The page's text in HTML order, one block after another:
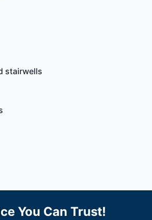
stairwells
You Can Trust!